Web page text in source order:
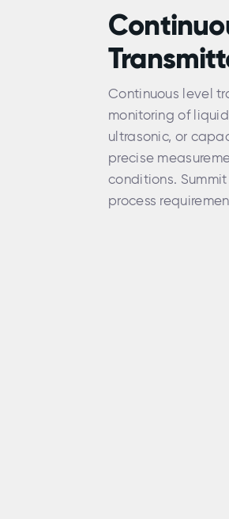
Continuous level
monitoring of
ultrasonic, or
precise
conditions.
process